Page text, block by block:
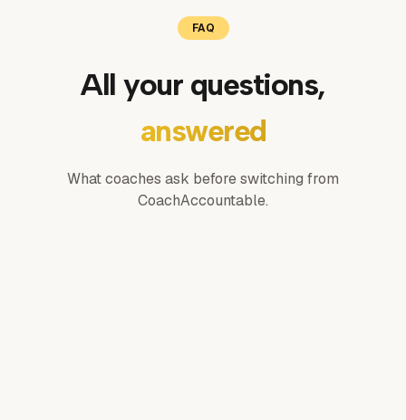
FAQ
All your questions,
answered
What coaches ask before switching from
CoachAccountable.